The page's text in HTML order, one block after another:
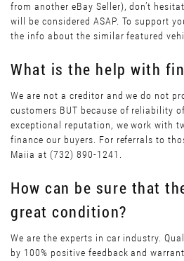
from another eBay Seller), don’t
will be considered ASAP. To support
the info about the similar featured
What is the help with
We are not a creditor and we do not
customers BUT because of reliability
exceptional reputation, we work with
finance our buyers. For referrals to
Maiia at (732) 890-1241.
How can be sure that
great condition?
We are the experts in car industry.
by 100% positive feedback and